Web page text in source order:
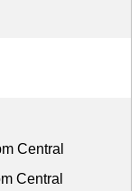
Central
Central